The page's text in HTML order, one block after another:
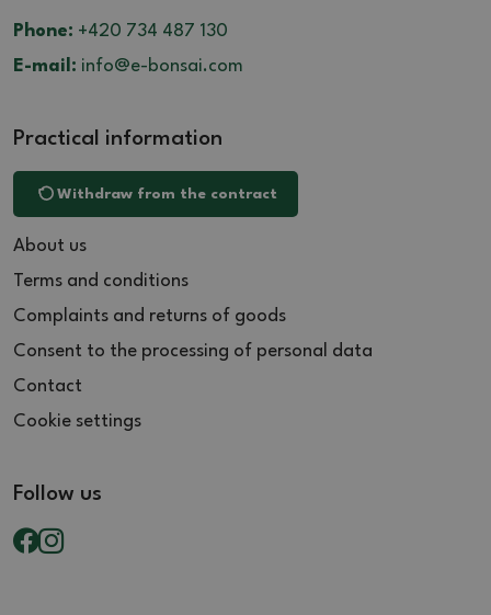
Phone: +420 734 487 130
E-mail: info@e-bonsai.com
Practical information
Withdraw from the contract
About us
Terms and conditions
Complaints and returns of goods
Consent to the processing of personal data
Contact
Cookie settings
Follow us